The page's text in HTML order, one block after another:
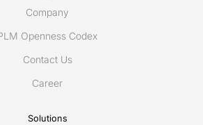
Company
Openness Codex
Contact Us
Career
Solutions